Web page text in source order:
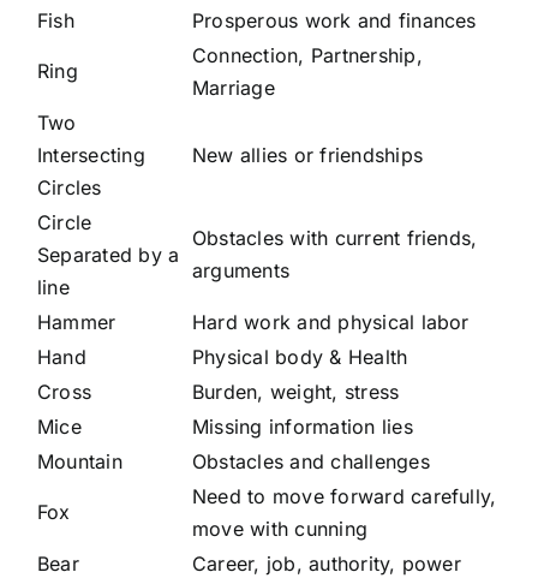
Fish
Prosperous work and finances
Ring
Connection, Partnership,
Marriage
Two
Intersecting
Circles
New allies or friendships
Circle
Separated by a
line
Obstacles with current friends,
arguments
Hammer
Hard work and physical labor
Hand
Physical body & Health
Cross
Burden, weight, stress
Mice
Missing information lies
Mountain
Obstacles and challenges
Fox
Need to move forward carefully,
move with cunning
Bear
Career, job, authority, power